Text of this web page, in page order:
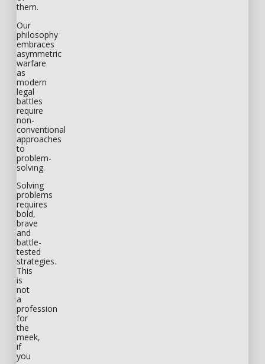
them.
Our
philosophy
embraces
asymmetric
warfare
as
modern
legal
battles
require
non-
conventional
approaches
to
problem-
solving.
Solving
problems
requires
bold,
brave
and
battle-
tested
strategies.
This
is
not
a
profession
for
the
meek,
if
you